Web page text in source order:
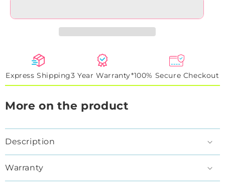
Express Shipping3 Year Warranty*100% Secure Checkout
More on the product
Description
Warranty